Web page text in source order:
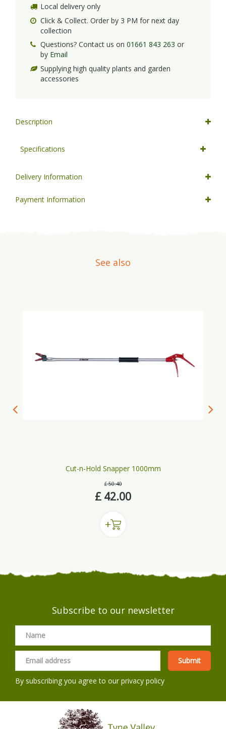
Local delivery only
Click & Collect. Order by 3 PM for next day
collection
Questions? Contact us on 01661 843 263 or
by Email
Supplying high quality plants and garden
accessories
Description
Specifications
Delivery Information
Payment Information
See also
Cut-n-Hold Snapper 1000mm
£ 50.40
£ 42.00
Subscribe to our newsletter
By subscribing you agree to ourprivacy policy